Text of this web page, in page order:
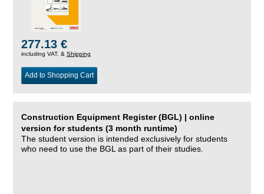
277.13 €
including VAT, & Shipping
Add to Shopping Cart
Construction Equipment Register (BGL) | online
version for students (3 month runtime)
The student version is intended exclusively for students
who need to use the BGL as part of their studies.